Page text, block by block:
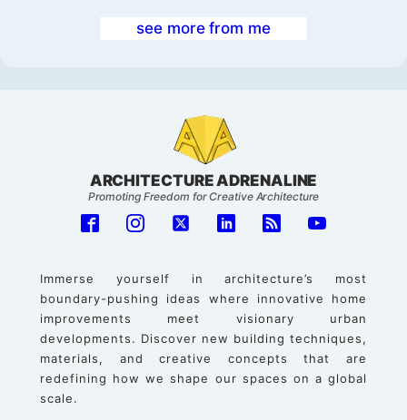
see more from me
ARCHITECTURE ADRENALINE
Promoting Freedom for Creative Architecture
Immerse yourself in architecture’s most
boundary-pushing ideas where innovative home
improvements meet visionary urban
developments. Discover new building techniques,
materials, and creative concepts that are
redefining how we shape our spaces on a global
scale.